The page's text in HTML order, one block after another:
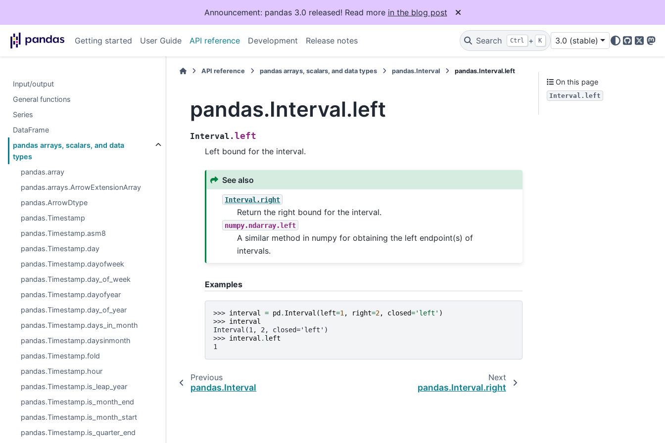
Announcement: pandas 3.0 released! Read more in the blog post
Getting started User Guide API reference Development Release notes Search Ctrl + K 3.0 (stable)
GitHub
X
Input/output
General functions
Series
DataFrame
pandas arrays, scalars, and data
types
pandas.array
pandas.arrays.ArrowExtensionArray
pandas.ArrowDtype
pandas.Timestamp
pandas.Timestamp.asm8
pandas.Timestamp.day
pandas.Timestamp.dayofweek
pandas.Timestamp.day_of_week
pandas.Timestamp.dayofyear
pandas.Timestamp.day_of_year
pandas.Timestamp.days_in_month
pandas.Timestamp.daysinmonth
pandas.Timestamp.fold
pandas.Timestamp.hour
pandas.Timestamp.is_leap_year
pandas.Timestamp.is_month_end
pandas.Timestamp.is_month_start
pandas.Timestamp.is_quarter_end
API reference pandas arrays, scalars, and data types pandas.Interval pandas.Interval.left
pandas.Interval.left
Interval.left
Left bound for the interval.
See also
Interval.right
Return the right bound for the interval.
numpy.ndarray.left
A similar method in numpy for obtaining the left endpoint(s) of
intervals.
Examples
>>> interval = pd . Interval (left=1 , right=2, closed='left' )
>>> interval
Interval(1, 2, closed='left')
>>> interval . left
1
Previous
pandas.Interval
Next
pandas.Interval.right
On this page
Interval.left